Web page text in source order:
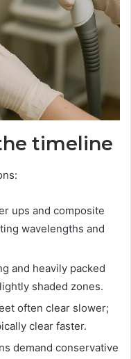
timeline
ups and composite
wavelengths and
and heavily packed
shaded zones.
often clear slower;
clear faster.
demand conservative